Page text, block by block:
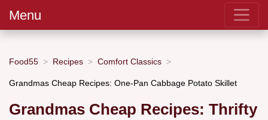
Menu
Food55 Recipes Comfort Classics
Grandmas Cheap Recipes: One-Pan Cabbage Potato Skillet
Grandmas Cheap Recipes: Thrifty